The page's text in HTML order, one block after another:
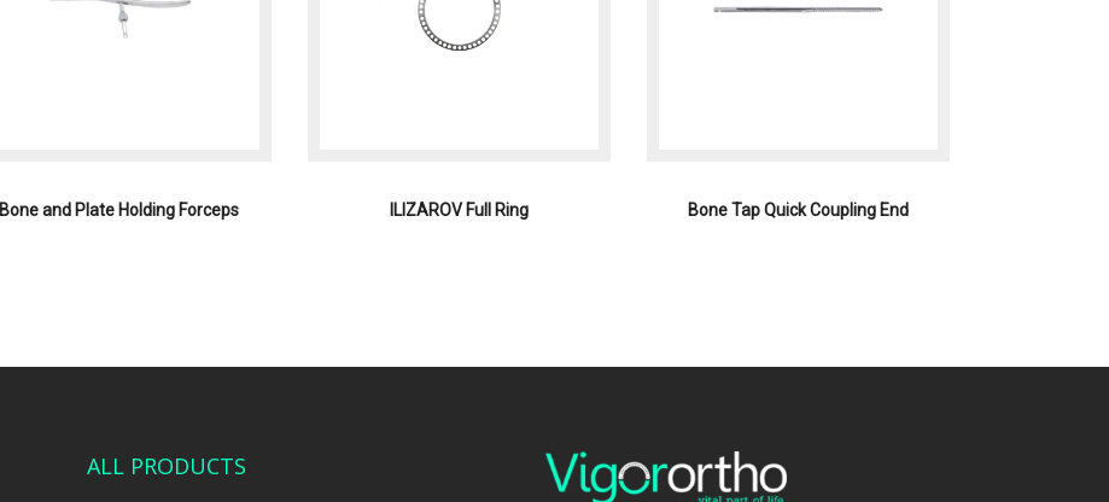
Bone and Plate Holding Forceps ILIZAROV Full Ring Bone Tap Quick Coupling End
ALL PRODUCTS